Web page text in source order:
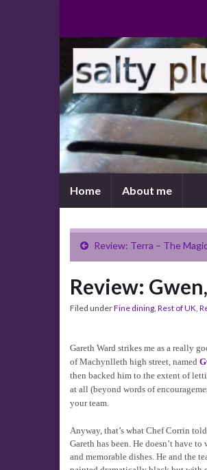
Home About me
Review: Terra – The
Review:
Filed underFine dining, Rest of UK,
Gareth Ward strikes me as a really
of Machynlleth high street, named
then backed him to the extent of
at all (beyond words of
your team.
Anyway, that’s what Chef Corrin
Gareth has been. He doesn’t have
and memorable dishes. He and the